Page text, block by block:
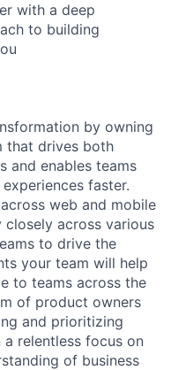
with a deep
to building
by owning
that drives both
and enables teams
faster.
web and mobile
across various
to drive the
your team will help
to teams across the
of product owners
and prioritizing
relentless focus on
of business